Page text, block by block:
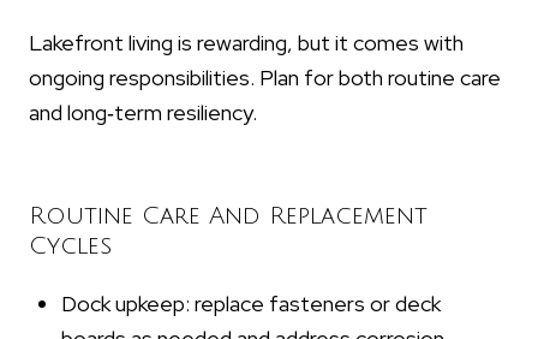
Lakefront living is rewarding, but it comes with
ongoing responsibilities. Plan for both routine care
and long‑term resiliency.
Routine Care And Replacement
Cycles
Dock upkeep: replace fasteners or deck